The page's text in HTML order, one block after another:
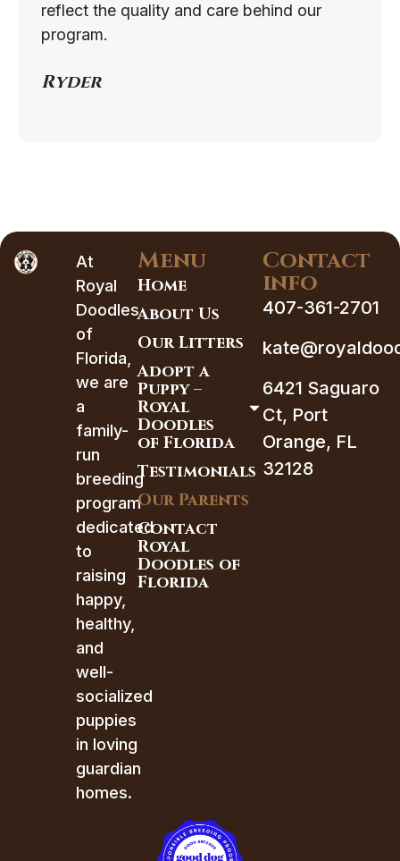
reflect the quality and care behind our
program.
Ryder
At
Royal
Doodles
of
Florida,
we are
a
family-
run
breeding
program
dedicated
to
raising
happy,
healthy,
and
well-
socialized
puppies
in loving
guardian
homes.
Menu
Home
About Us
Our Litters
Adopt a
Puppy –
Royal
Doodles
of Florida
Testimonials
Our Parents
Contact
Royal
Doodles of
Florida
Contact
info
407-361-2701
6421 Saguaro
Ct, Port
Orange, FL
32128